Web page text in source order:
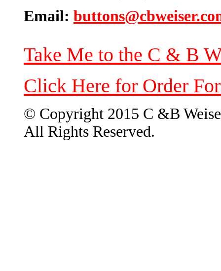
Email:
Take Me to the C & B
Click Here for Order
© Copyright 2015 C &B
All Rights Reserved.